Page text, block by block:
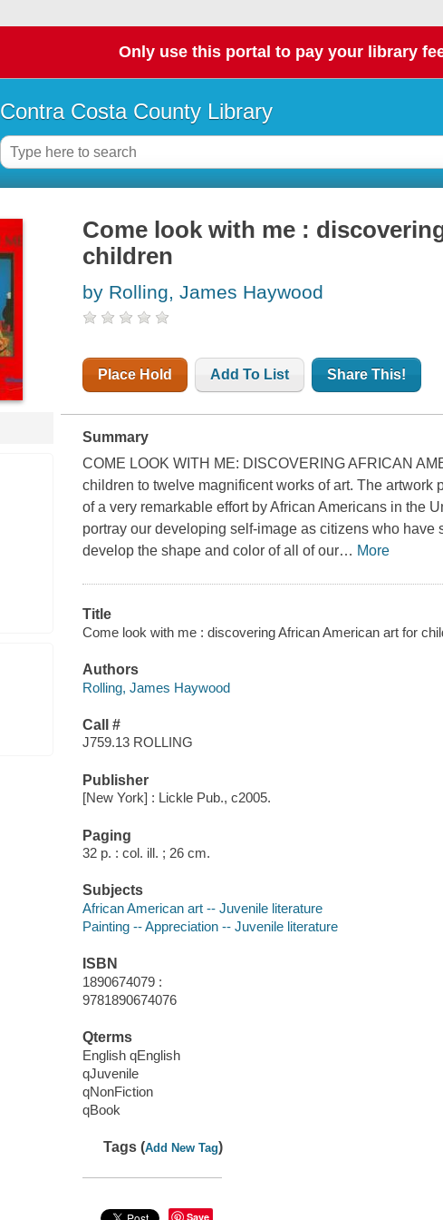
Only use this portal to pay your library
Contra Costa County Library
Come look with me :
children
by Rolling, James Haywood
Place Hold Add To List Share This!
Summary
COME LOOK WITH ME: DISCOVERING AFRICAN
children to twelve magnificent works of art. The artwork
of a very remarkable effort by African Americans in the
portray our developing self-image as citizens who
develop the shape and color of all of our… More
Title
Come look with me : discovering African American art for
Authors
Rolling, James Haywood
Call #
J759.13 ROLLING
Publisher
[New York] : Lickle Pub., c2005.
Paging
32 p. : col. ill. ; 26 cm.
Subjects
African American art -- Juvenile literature
Painting -- Appreciation -- Juvenile literature
ISBN
1890674079 :
9781890674076
Qterms
English qEnglish
qJuvenile
qNonFiction
qBook
Tags (Add New Tag)
Save